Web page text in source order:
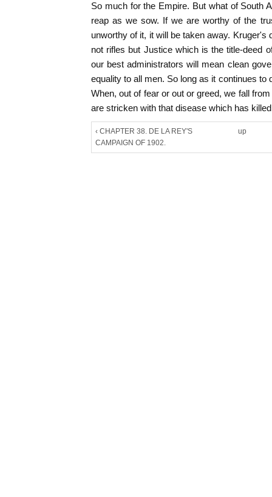
So much for the Empire. But what of South
reap as we sow. If we are worthy of the
unworthy of it, it will be taken away. Kruger's
not rifles but Justice which is the title-deed
our best administrators will mean clean
equality to all men. So long as it continues to
When, out of fear or out or greed, we fall
are stricken with that disease which has
‹ CHAPTER 38. DE LA REY'S
CAMPAIGN OF 1902.
up